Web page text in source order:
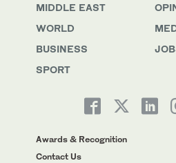
MIDDLE EAST
WORLD
BUSINESS
SPORT
Awards & Recognition
Contact Us